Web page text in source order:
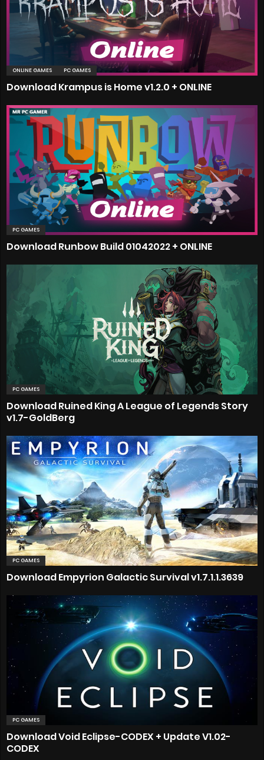
ONLINE GAMES PC GAMES
Download Krampus is Home v1.2.0 + ONLINE
PC GAMES
Download Runbow Build 01042022 + ONLINE
PC GAMES
Download Ruined King A League of Legends Story
v1.7-GoldBerg
PC GAMES
Download Empyrion Galactic Survival v1.7.1.1.3639
PC GAMES
Download Void Eclipse-CODEX + Update V1.02-
CODEX